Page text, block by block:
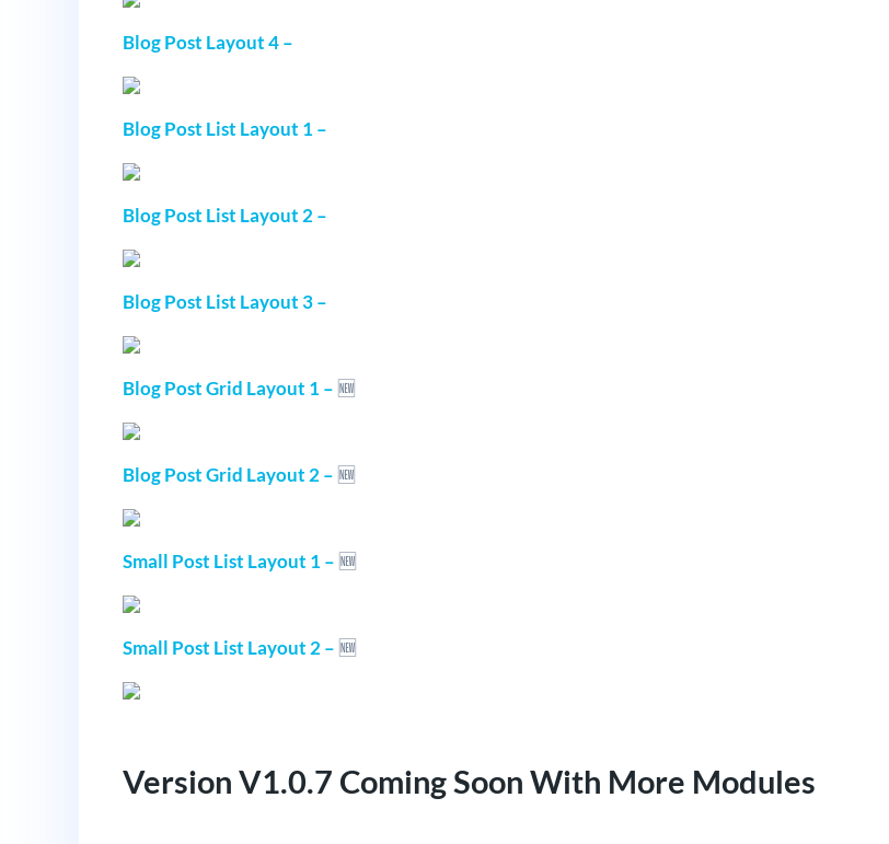
Blog Post Layout 4 –
Blog Post List Layout 1 –
Blog Post List Layout 2 –
Blog Post List Layout 3 –
Blog Post Grid Layout 1 – 🆕
Blog Post Grid Layout 2 – 🆕
Small Post List Layout 1 – 🆕
Small Post List Layout 2 – 🆕
Version V1.0.7 Coming Soon With More Modules